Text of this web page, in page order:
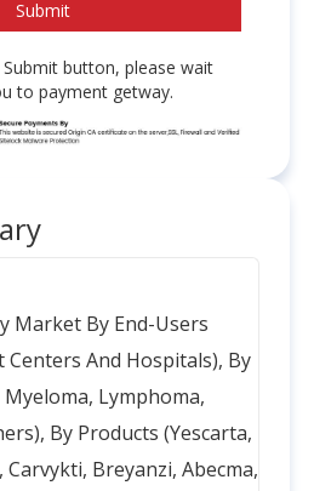
button, please wait
to payment getway.
Market By End-Users
And Hospitals), By
Lymphoma,
By Products (Yescarta,
Breyanzi, Abecma,